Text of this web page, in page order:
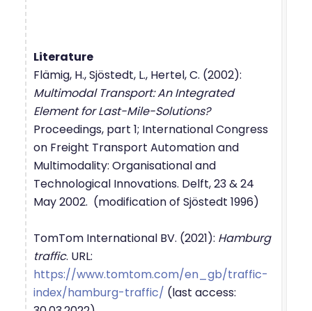
Literature
Flämig, H., Sjöstedt, L., Hertel, C. (2002):
Multimodal Transport: An Integrated
Element for Last-Mile-Solutions?
Proceedings, part 1; International Congress
on Freight Transport Automation and
Multimodality: Organisational and
Technological Innovations. Delft, 23 & 24
May 2002. (modification of Sjöstedt 1996)
TomTom International BV. (2021): Hamburg
traffic. URL:
https://www.tomtom.com/en_gb/traffic-
index/hamburg-traffic/ (last access: